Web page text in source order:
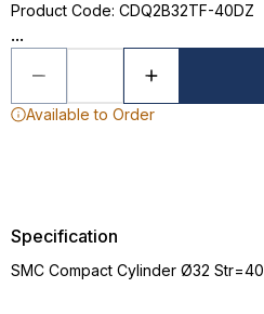
Product Code: CDQ2B32TF-40DZ
...
Available to Order
Specification
SMC Compact Cylinder Ø32 Str=40